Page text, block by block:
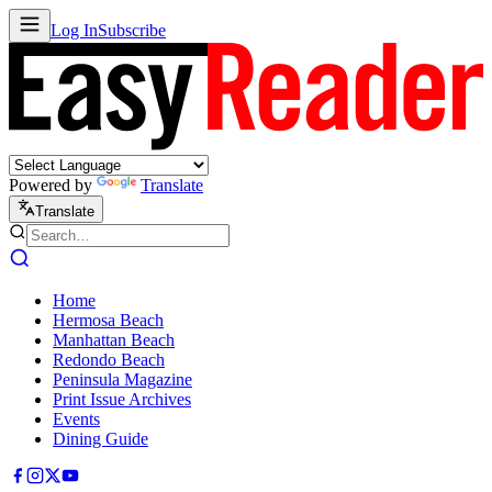
Log InSubscribe
Powered by Translate
Translate
Home
Hermosa Beach
Manhattan Beach
Redondo Beach
Peninsula Magazine
Print Issue Archives
Events
Dining Guide